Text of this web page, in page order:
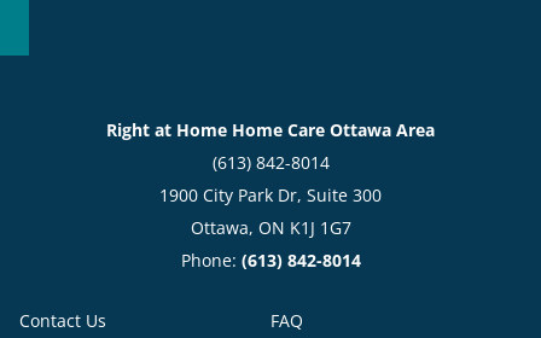
Right at Home Home Care Ottawa Area
(613) 842-8014
1900 City Park Dr, Suite 300
Ottawa, ON K1J 1G7
Phone: (613) 842-8014
Contact Us
FAQ